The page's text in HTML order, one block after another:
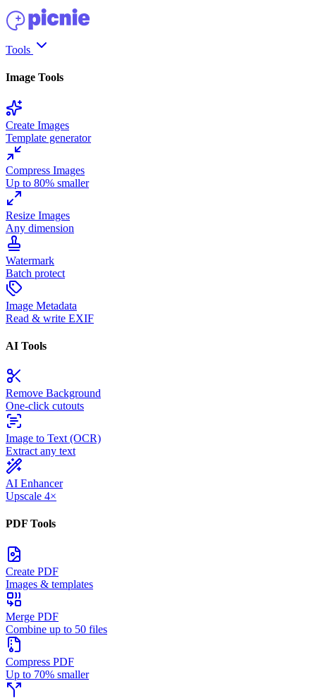
Tools
Image Tools
Create Images
Template generator
Compress Images
Up to 80% smaller
Resize Images
Any dimension
Watermark
Batch protect
Image Metadata
Read & write EXIF
AI Tools
Remove Background
One-click cutouts
Image to Text (OCR)
Extract any text
AI Enhancer
Upscale 4×
PDF Tools
Create PDF
Images & templates
Merge PDF
Combine up to 50 files
Compress PDF
Up to 70% smaller